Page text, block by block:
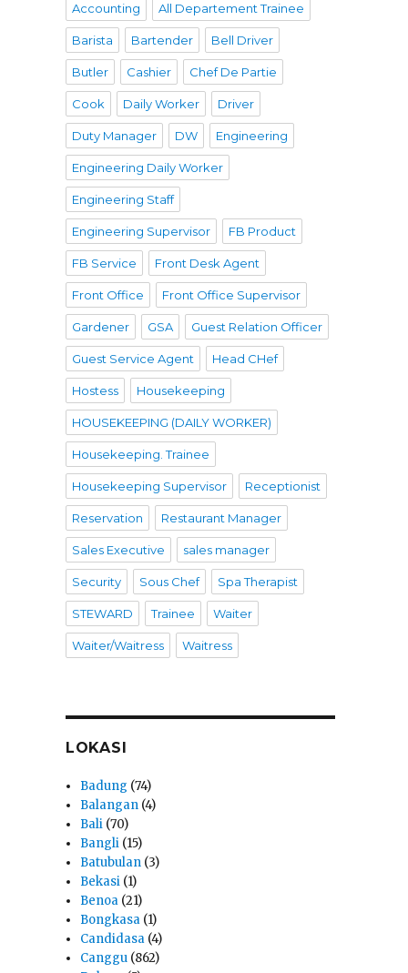
Accounting All Departement Trainee
Barista Bartender Bell Driver
Butler Cashier Chef De Partie
Cook Daily Worker Driver
Duty Manager DW Engineering
Engineering Daily Worker
Engineering Staff
Engineering Supervisor FB Product
FB Service Front Desk Agent
Front Office Front Office Supervisor
Gardener GSA Guest Relation Officer
Guest Service Agent Head CHef
Hostess Housekeeping
HOUSEKEEPING (DAILY WORKER)
Housekeeping. Trainee
Housekeeping Supervisor Receptionist
Reservation Restaurant Manager
Sales Executive sales manager
Security Sous Chef Spa Therapist
STEWARD Trainee Waiter
Waiter/Waitress Waitress
LOKASI
Badung (74)
Balangan (4)
Bali (70)
Bangli (15)
Batubulan (3)
Bekasi (1)
Benoa (21)
Bongkasa (1)
Candidasa (4)
Canggu (862)